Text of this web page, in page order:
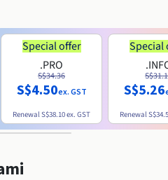
Special offer
.PRO
S$34.36
S$4.50ex. GST
RenewalS$38.10ex. GST
Special
S$5.26
Renewal